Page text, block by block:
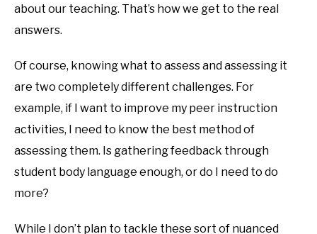
about our teaching. That’s how we get to the real
answers.
Of course, knowing what to assess and assessing it
are two completely different challenges. For
example, if I want to improve my peer instruction
activities, I need to know the best method of
assessing them. Is gathering feedback through
student body language enough, or do I need to do
more?
While I don’t plan to tackle these sort of nuanced